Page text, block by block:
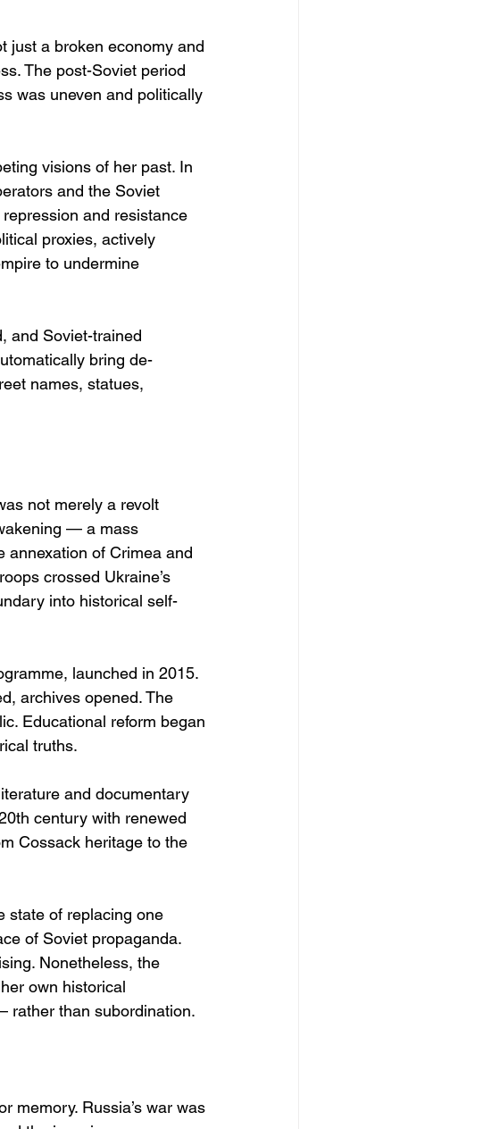
just a broken economy and
The post-Soviet period
was uneven and politically
visions of her past. In
and the Soviet
and resistance
proxies, actively
to undermine
and Soviet-trained
bring de-
names, statues,
not merely a revolt
— a mass
annexation of Crimea and
crossed Ukraine’s
into historical self-
launched in 2015.
archives opened. The
Educational reform began
truths.
and documentary
century with renewed
Cossack heritage to the
state of replacing one
of Soviet propaganda.
Nonetheless, the
own historical
rather than subordination.
memory. Russia’s war was